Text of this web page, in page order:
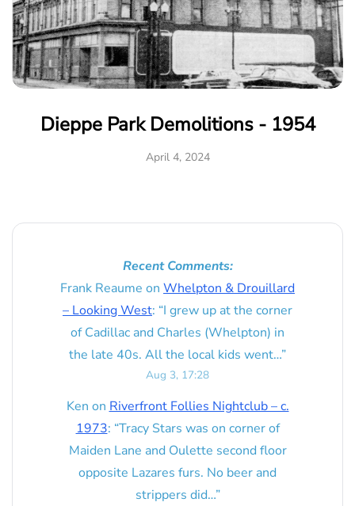
Dieppe Park Demolitions - 1954
April 4, 2024
Recent Comments:
Frank Reaume on Whelpton & Drouillard
– Looking West: “I grew up at the corner
of Cadillac and Charles (Whelpton) in
the late 40s. All the local kids went…”
Aug 3, 17:28
Ken on Riverfront Follies Nightclub – c.
1973: “Tracy Stars was on corner of
Maiden Lane and Oulette second floor
opposite Lazares furs. No beer and
strippers did…”